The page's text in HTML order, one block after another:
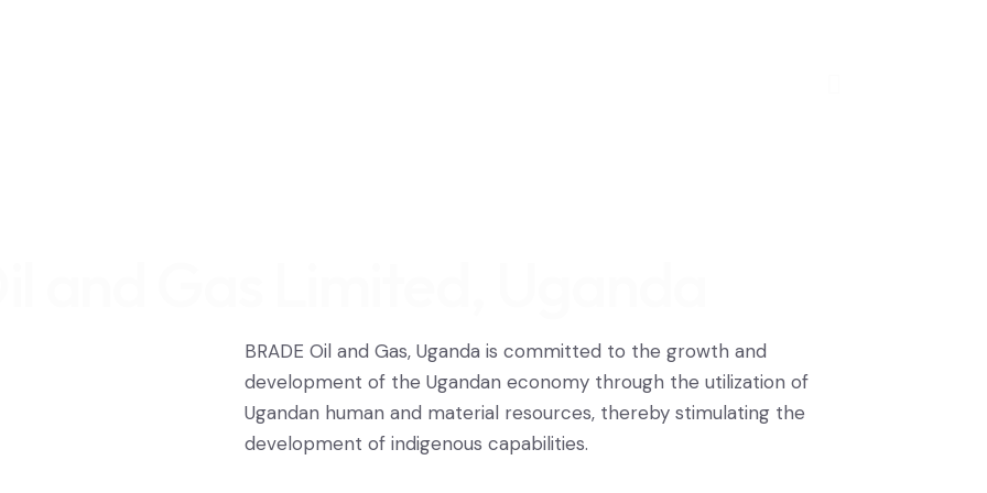
BRADE Oil and Gas, Uganda is committed to the growth and
development of the Ugandan economy through the utilization of
Ugandan human and material resources, thereby stimulating the
development of indigenous capabilities.